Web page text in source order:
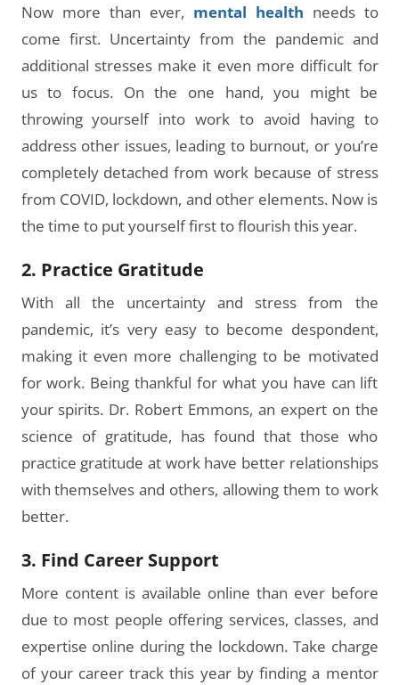
Now more than ever, mental health needs to
come first. Uncertainty from the pandemic and
additional stresses make it even more difficult for
us to focus. On the one hand, you might be
throwing yourself into work to avoid having to
address other issues, leading to burnout, or you’re
completely detached from work because of stress
from COVID, lockdown, and other elements. Now is
the time to put yourself first to flourish this year.
2. Practice Gratitude
With all the uncertainty and stress from the
pandemic, it’s very easy to become despondent,
making it even more challenging to be motivated
for work. Being thankful for what you have can lift
your spirits. Dr. Robert Emmons, an expert on the
science of gratitude, has found that those who
practice gratitude at work have better relationships
with themselves and others, allowing them to work
better.
3. Find Career Support
More content is available online than ever before
due to most people offering services, classes, and
expertise online during the lockdown. Take charge
of your career track this year by finding a mentor